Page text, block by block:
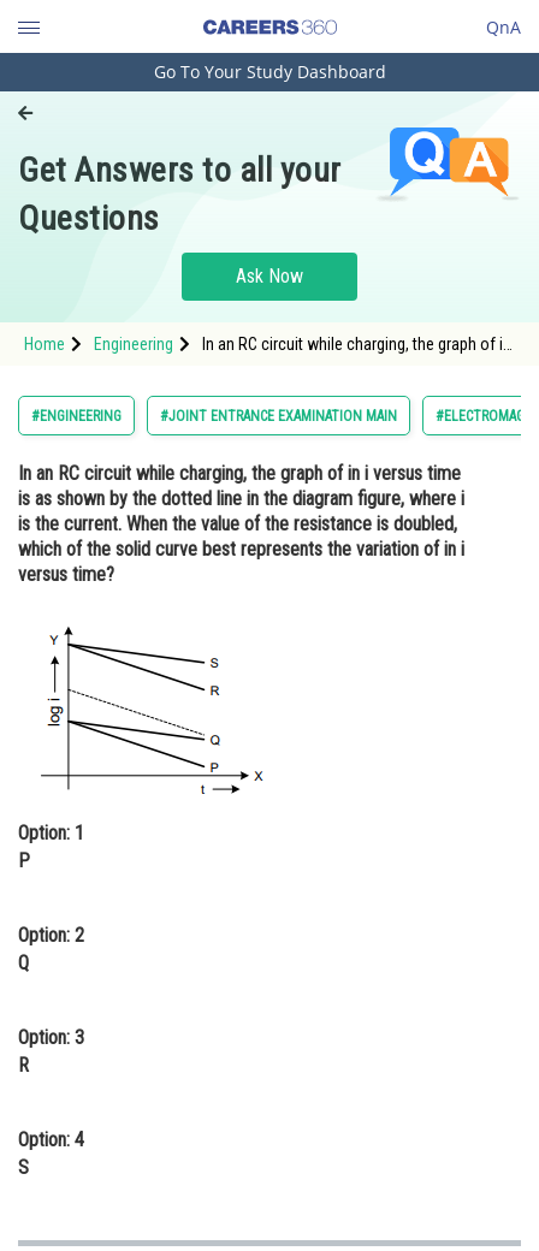
QnA
Engineering and Architecture
Pharmacy
Hospitality and Tourism
Study Abroad
Arts, Commerce & Sciences
Administration
Learn
Online Courses and Certifications
Law
Animation and Design
Media, Mass Communication and
Journalism
Finance & Accounts
Go To Your Study Dashboard
Get Answers to all your
Questions
Ask Now
Home Engineering
In an RC circuit while charging, the graph of in
When the value of the resistance is doubled,
which of th
#ENGINEERING #JOINT ENTRANCE EXAMINATION MAIN
In an RC circuit while charging, the graph of in i versus time
is as shown by the dotted line in the diagram figure, where i
is the current. When the value of the resistance is doubled,
which of the solid curve best represents the variation of in i
versus time?
Option: 1
P
Option: 2
Q
Option: 3
R
Option: 4
S